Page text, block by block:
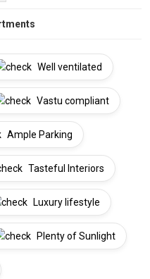
Well ventilated
Vastu compliant
Ample Parking
Tasteful Interiors
Luxury lifestyle
Plenty of Sunlight